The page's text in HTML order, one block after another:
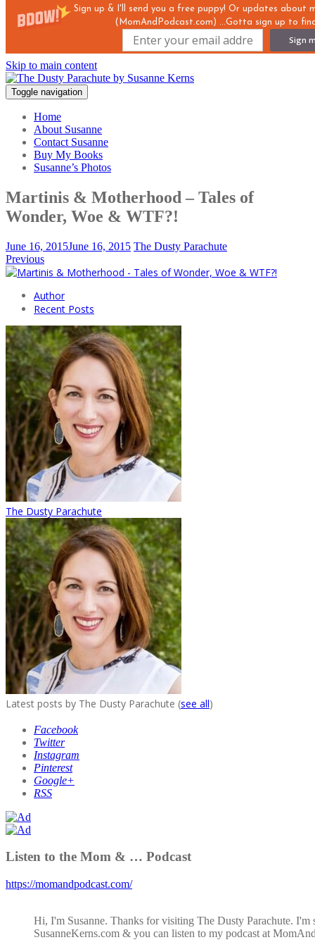
Sign up & I'll send you a free puppy! Or updates about
(MomAndPodcast.com) ...Gotta sign up to
Sign
Skip to main content
Toggle navigation
Home
About Susanne
Contact Susanne
Buy My Books
Susanne’s Photos
Martinis & Motherhood – Tales of
Wonder, Woe & WTF?!
June 16, 2015June 16, 2015 The Dusty Parachute
Previous
Author
Recent Posts
The Dusty Parachute
Latest posts by The Dusty Parachute (see all)
Facebook
Twitter
Instagram
Pinterest
Google+
RSS
Listen to the Mom & … Podcast
https://momandpodcast.com/
Hi, I'm Susanne. Thanks for visiting The Dusty Parachute. I'm
SusanneKerns.com & you can listen to my podcast at